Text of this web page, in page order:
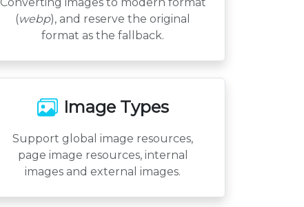
(webp), and reserve the original
format as the fallback.
Image Types
Support global image resources,
page image resources, internal
images and external images.